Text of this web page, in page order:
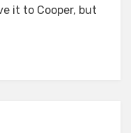
it to Cooper, but